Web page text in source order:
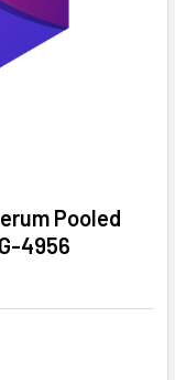
Pooled
4956